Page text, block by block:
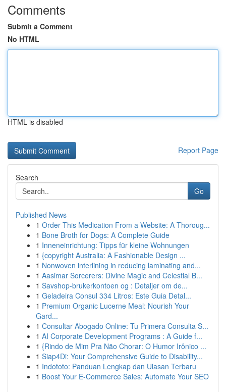
Comments
Submit a Comment
No HTML
HTML is disabled
Report Page
Search
Go
Published News
1 Order This Medication From a Website: A Thoroug...
1 Bone Broth for Dogs: A Complete Guide
1 Inneneinrichtung: Tipps für kleine Wohnungen
1 {copyright Australia: A Fashionable Design ...
1 Nonwoven interlining in reducing laminating and...
1 Aasimar Sorcerers: Divine Magic and Celestial B...
1 Savshop-brukerkontoen og : Detaljer om de...
1 Geladeira Consul 334 Litros: Este Guia Detal...
1 Premium Organic Lucerne Meal: Nourish Your
Gard...
1 Consultar Abogado Online: Tu Primera Consulta S...
1 AI Corporate Development Programs : A Guide f...
1 {Rindo de Mim Pra Não Chorar: O Humor Irônico ...
1 Siap4Di: Your Comprehensive Guide to Disability...
1 Indototo: Panduan Lengkap dan Ulasan Terbaru
1 Boost Your E-Commerce Sales: Automate Your SEO